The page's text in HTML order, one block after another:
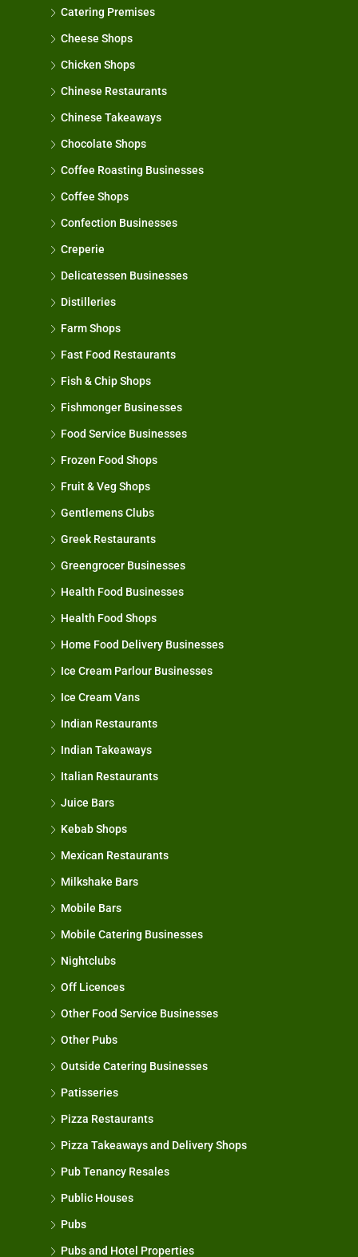
Catering Premises
Cheese Shops
Chicken Shops
Chinese Restaurants
Chinese Takeaways
Chocolate Shops
Coffee Roasting Businesses
Coffee Shops
Confection Businesses
Creperie
Delicatessen Businesses
Distilleries
Farm Shops
Fast Food Restaurants
Fish & Chip Shops
Fishmonger Businesses
Food Service Businesses
Frozen Food Shops
Fruit & Veg Shops
Gentlemens Clubs
Greek Restaurants
Greengrocer Businesses
Health Food Businesses
Health Food Shops
Home Food Delivery Businesses
Ice Cream Parlour Businesses
Ice Cream Vans
Indian Restaurants
Indian Takeaways
Italian Restaurants
Juice Bars
Kebab Shops
Mexican Restaurants
Milkshake Bars
Mobile Bars
Mobile Catering Businesses
Nightclubs
Off Licences
Other Food Service Businesses
Other Pubs
Outside Catering Businesses
Patisseries
Pizza Restaurants
Pizza Takeaways and Delivery Shops
Pub Tenancy Resales
Public Houses
Pubs
Pubs and Hotel Properties